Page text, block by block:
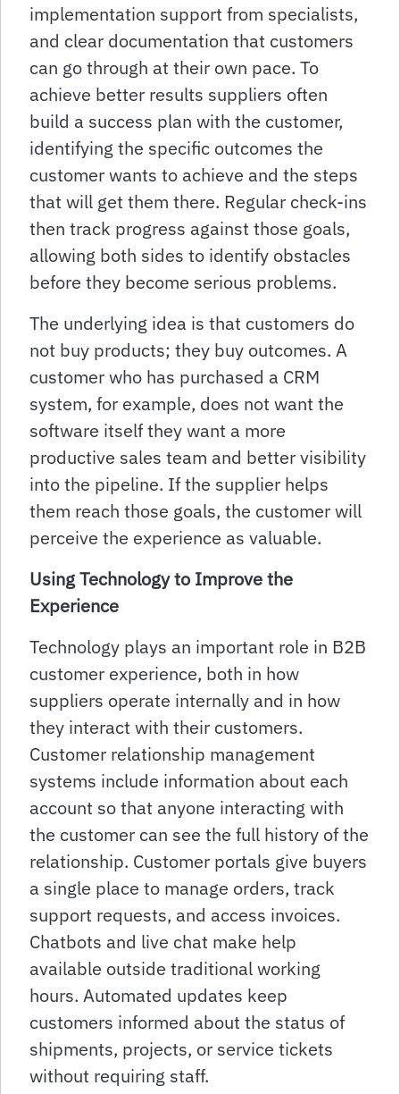
implementation support from specialists,
and clear documentation that customers
can go through at their own pace. To
achieve better results suppliers often
build a success plan with the customer,
identifying the specific outcomes the
customer wants to achieve and the steps
that will get them there. Regular check-ins
then track progress against those goals,
allowing both sides to identify obstacles
before they become serious problems.
The underlying idea is that customers do
not buy products; they buy outcomes. A
customer who has purchased a CRM
system, for example, does not want the
software itself they want a more
productive sales team and better visibility
into the pipeline. If the supplier helps
them reach those goals, the customer will
perceive the experience as valuable.
Using Technology to Improve the
Experience
Technology plays an important role in B2B
customer experience, both in how
suppliers operate internally and in how
they interact with their customers.
Customer relationship management
systems include information about each
account so that anyone interacting with
the customer can see the full history of the
relationship. Customer portals give buyers
a single place to manage orders, track
support requests, and access invoices.
Chatbots and live chat make help
available outside traditional working
hours. Automated updates keep
customers informed about the status of
shipments, projects, or service tickets
without requiring staff.